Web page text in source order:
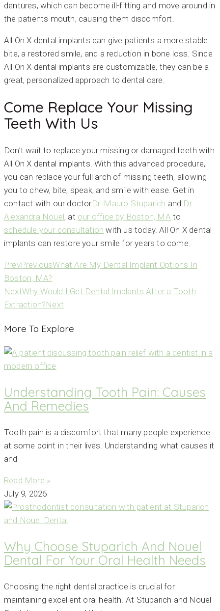
dentures, which can become ill-fitting and move around in
the patients mouth, causing them discomfort.
All On X dental implants can give patients a more stable
bite, a restored smile, and a reduction in bone loss. Since
All On X dental implants are customizable, they can be a
great, personalized approach to dental care.
Come Replace Your Missing
Teeth With Us
Don’t wait to replace your missing or damaged teeth with
All On X dental implants. With this advanced procedure,
you can replace your full arch of missing teeth, allowing
you to chew, bite, speak, and smile with ease. Get in
contact with our doctorDr. Mauro Stuparich and Dr.
Alexandra Nouel, at our office by Boston, MA to
schedule your consultation with us today. All On X dental
implants can restore your smile for years to come.
PrevPreviousWhat Are My Dental Implant Options In
Boston, MA?
NextWhy Would I Get Dental Implants After a Tooth
Extraction?Next
More To Explore
Understanding Tooth Pain: Causes
And Remedies
Tooth pain is a discomfort that many people experience
at some point in their lives. Understanding what causes it
and
Read More »
July 9, 2026
Why Choose Stuparich And Nouel
Dental For Your Oral Health Needs
Choosing the right dental practice is crucial for
maintaining excellent oral health. At Stuparich and Nouel